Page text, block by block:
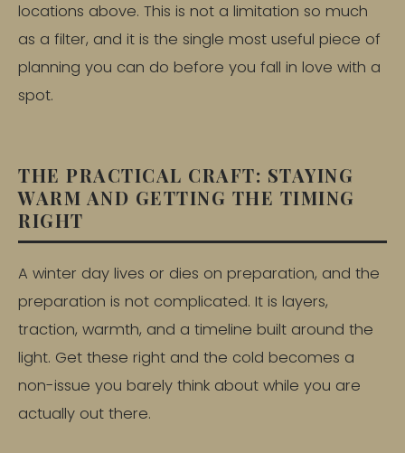
locations above. This is not a limitation so much
as a filter, and it is the single most useful piece of
planning you can do before you fall in love with a
spot.
THE PRACTICAL CRAFT: STAYING
WARM AND GETTING THE TIMING
RIGHT
A winter day lives or dies on preparation, and the
preparation is not complicated. It is layers,
traction, warmth, and a timeline built around the
light. Get these right and the cold becomes a
non-issue you barely think about while you are
actually out there.